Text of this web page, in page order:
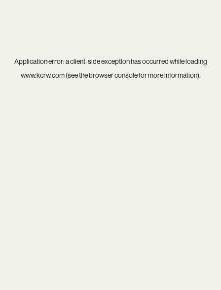
Application error: aclient-side exception has occurred while loading
www.kcrw.com(see thebrowser consolefor more information).